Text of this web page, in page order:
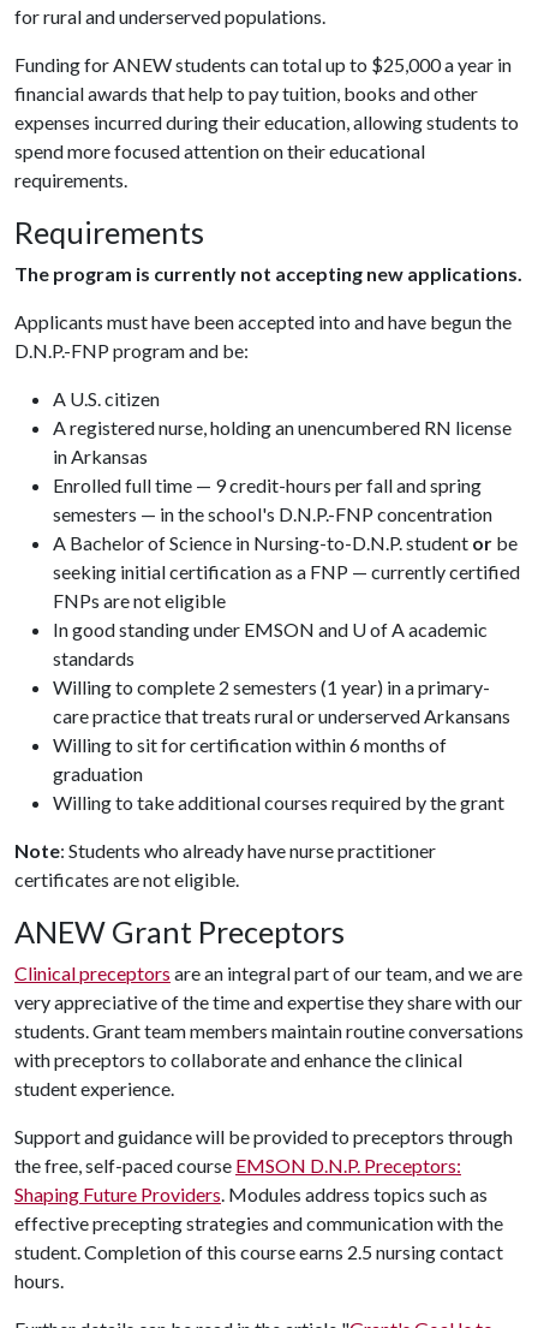
for rural and underserved populations.
Funding for ANEW students can total up to $25,000 a year in
financial awards that help to pay tuition, books and other
expenses incurred during their education, allowing students to
spend more focused attention on their educational
requirements.
Requirements
The program is currently not accepting new applications.
Applicants must have been accepted into and have begun the
D.N.P.-FNP program and be:
A U.S. citizen
A registered nurse, holding an unencumbered RN license
in Arkansas
Enrolled full time — 9 credit-hours per fall and spring
semesters — in the school's D.N.P.-FNP concentration
A Bachelor of Science in Nursing-to-D.N.P. student or be
seeking initial certification as a FNP — currently certified
FNPs are not eligible
In good standing under EMSON and U of A academic
standards
Willing to complete 2 semesters (1 year) in a primary-
care practice that treats rural or underserved Arkansans
Willing to sit for certification within 6 months of
graduation
Willing to take additional courses required by the grant
Note: Students who already have nurse practitioner
certificates are not eligible.
ANEW Grant Preceptors
Clinical preceptors are an integral part of our team, and we are
very appreciative of the time and expertise they share with our
students. Grant team members maintain routine conversations
with preceptors to collaborate and enhance the clinical
student experience.
Support and guidance will be provided to preceptors through
the free, self-paced course EMSON D.N.P. Preceptors:
Shaping Future Providers . Modules address topics such as
effective precepting strategies and communication with the
student. Completion of this course earns 2.5 nursing contact
hours.